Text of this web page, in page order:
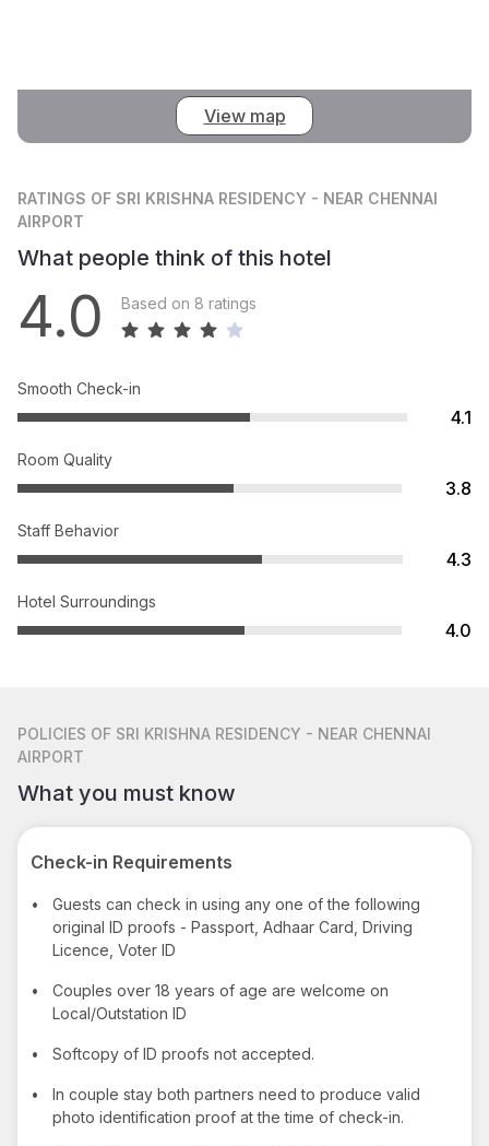
View map
RATINGS OF SRI KRISHNA RESIDENCY - NEAR CHENNAI
AIRPORT
What people think of this hotel
4.0 Based on 8 ratings
Smooth Check-in
4.1
Room Quality
3.8
Staff Behavior
4.3
Hotel Surroundings
4.0
POLICIES OF SRI KRISHNA RESIDENCY - NEAR CHENNAI
AIRPORT
What you must know
Check-in Requirements
•
Guests can check in using any one of the following
original ID proofs - Passport, Adhaar Card, Driving
Licence, Voter ID
•
Couples over 18 years of age are welcome on
Local/Outstation ID
• Softcopy of ID proofs not accepted.
•
In couple stay both partners need to produce valid
photo identification proof at the time of check-in.